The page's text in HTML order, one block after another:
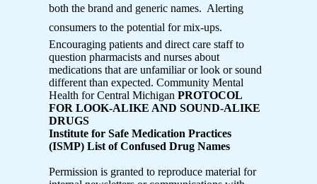
both the brand and generic names.  Alerting
consumers to the potential for mix-ups. 
Encouraging patients and direct care staff to
question pharmacists and nurses about
medications that are unfamiliar or look or sound
different than expected. Community Mental
Health for Central Michigan PROTOCOL
FOR LOOK-ALIKE AND SOUND-ALIKE
DRUGS
Institute for Safe Medication Practices
(ISMP) List of Confused Drug Names
Permission is granted to reproduce material for